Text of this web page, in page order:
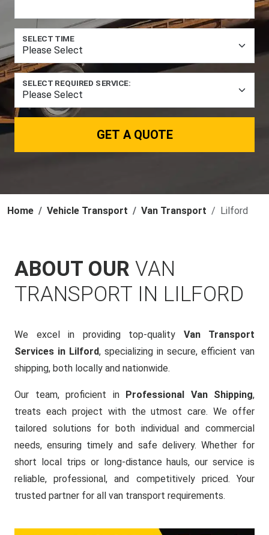
SELECT TIME
SELECT REQUIRED SERVICE:
GET A QUOTE
Home Vehicle Transport Van Transport Lilford
ABOUT OUR VAN
TRANSPORT IN LILFORD
We excel in providing top-quality Van Transport
Services in Lilford, specializing in secure, efficient van
shipping, both locally and nationwide.
Our team, proficient in Professional Van Shipping,
treats each project with the utmost care. We offer
tailored solutions for both individual and commercial
needs, ensuring timely and safe delivery. Whether for
short local trips or long-distance hauls, our service is
reliable, professional, and competitively priced. Your
trusted partner for all van transport requirements.